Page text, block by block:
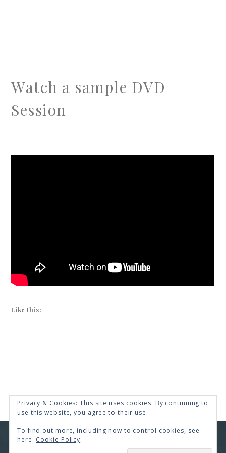
Watch a sample DVD
Session
Like this:
COPYRIGHT © 2026 · RENEE SWOPE ·
DESIGNS
Privacy & Cookies: This site uses cookies. By continuing to
use this website, you agree to their use.
To find out more, including how to control cookies, see
here: Cookie Policy